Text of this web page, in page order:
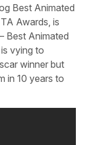
Best Animated
Awards, is
Best Animated
vying to
winner but
in 10 years to